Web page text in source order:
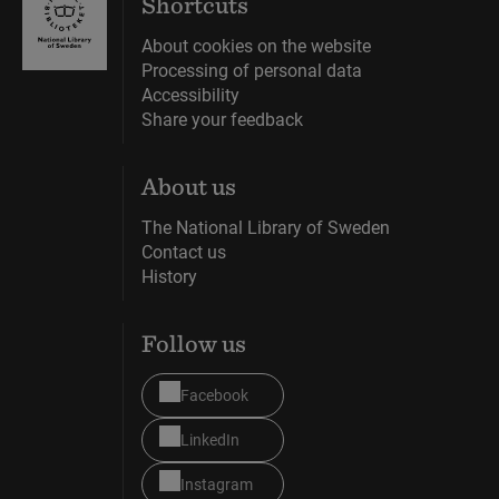
portrait of
the Devil.
About cookies on the website
Processing of personal data
Accessibility
Share your feedback
About us
The National Library of Sweden
Contact us
History
Follow us
Facebook
LinkedIn
Instagram